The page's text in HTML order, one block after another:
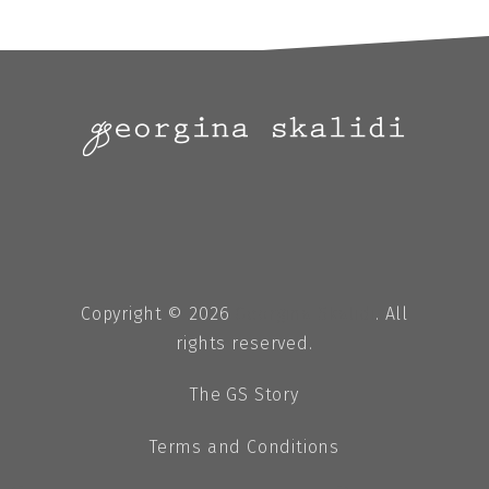
Copyright © 2026
. All
rights reserved.
The GS Story
Terms and Conditions